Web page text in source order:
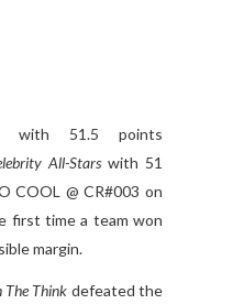
with 51.5 points
All-Stars with 51
COOL @ CR#003 on
first time a team won
margin.
The Think defeated the